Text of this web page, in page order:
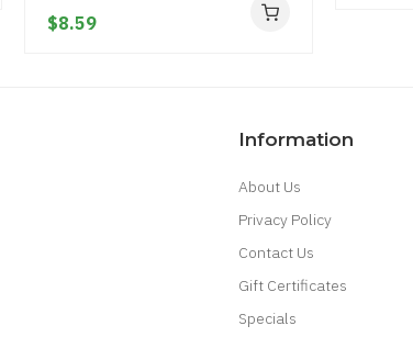
$8.59
Information
About Us
Privacy Policy
Contact Us
Gift Certificates
Specials